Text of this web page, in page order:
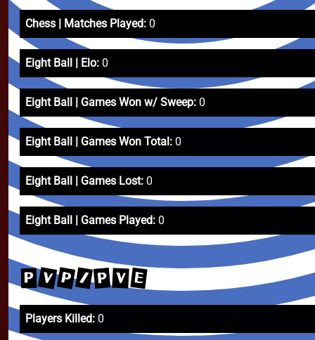
Chess | Matches Played: 0
Eight Ball | Elo: 0
Eight Ball | Games Won w/ Sweep: 0
Eight Ball | Games Won Total: 0
Eight Ball | Games Lost: 0
Eight Ball | Games Played: 0
P V P / P V E
Players Killed: 0